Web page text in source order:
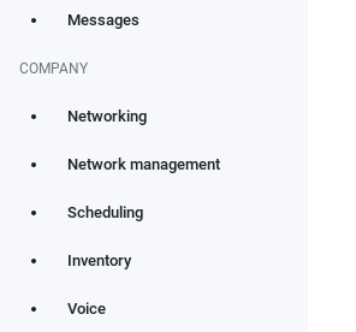
Messages
COMPANY
Networking
Network management
Scheduling
Inventory
Voice